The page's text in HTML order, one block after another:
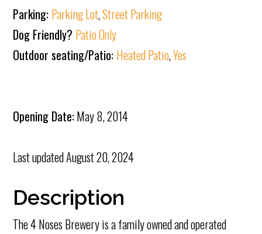
Parking: Parking Lot,Street Parking
Dog Friendly? Patio Only
Outdoor seating/Patio: Heated Patio,Yes
Opening Date:May 8, 2014
Last updatedAugust 20, 2024
Description
The 4 Noses Brewery is a family owned and operated